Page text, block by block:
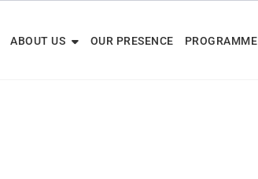
ABOUT US OUR PRESENCE PROGRAMME